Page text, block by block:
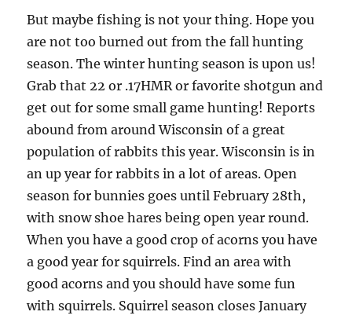
But maybe fishing is not your thing. Hope you
are not too burned out from the fall hunting
season. The winter hunting season is upon us!
Grab that 22 or .17HMR or favorite shotgun and
get out for some small game hunting! Reports
abound from around Wisconsin of a great
population of rabbits this year. Wisconsin is in
an up year for rabbits in a lot of areas. Open
season for bunnies goes until February 28th,
with snow shoe hares being open year round.
When you have a good crop of acorns you have
a good year for squirrels. Find an area with
good acorns and you should have some fun
with squirrels. Squirrel season closes January